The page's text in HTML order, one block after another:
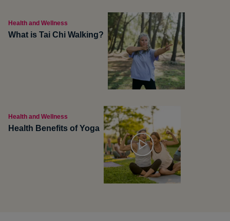
Health and Wellness
What is Tai Chi Walking?
Health and Wellness
Health Benefits of Yoga